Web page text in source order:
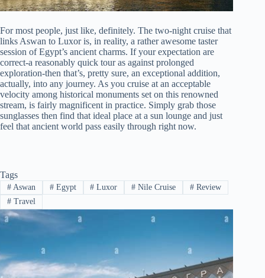
For most people, just like, definitely. The two-night cruise that
links Aswan to Luxor is, in reality, a rather awesome taster
session of Egypt’s ancient charms. If your expectation are
correct-a reasonably quick tour as against prolonged
exploration-then that’s, pretty sure, an exceptional addition,
actually, into any journey. As you cruise at an acceptable
velocity among historical monuments set on this renowned
stream, is fairly magnificent in practice. Simply grab those
sunglasses then find that ideal place at a sun lounge and just
feel that ancient world pass easily through right now.
Tags
#Aswan #Egypt # Luxor # Nile Cruise # Review
#Travel